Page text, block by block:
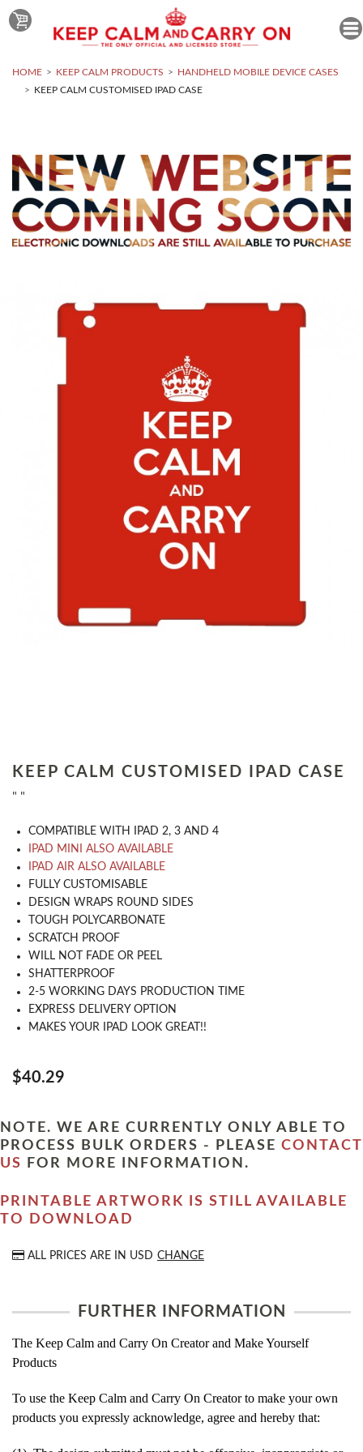
HOME KEEP CALM PRODUCTS
HANDHELD MOBILE DEVICE CASES
KEEP CALM CUSTOMISED IPAD CASE
KEEP CALM CUSTOMISED IPAD CASE
" "
COMPATIBLE WITH IPAD 2, 3 AND 4
IPAD MINI ALSO AVAILABLE
IPAD AIR ALSO AVAILABLE
​FULLY CUSTOMISABLE
DESIGN WRAPS ROUND SIDES
TOUGH POLYCARBONATE
SCRATCH PROOF
WILL NOT FADE OR PEEL
SHATTERPROOF
2-5 WORKING DAYS PRODUCTION TIME
EXPRESS DELIVERY OPTION
MAKES YOUR IPAD LOOK GREAT!!
$40.29
NOTE. WE ARE CURRENTLY ONLY ABLE TO
PROCESS BULK ORDERS - PLEASE CONTACT
US
FOR MORE INFORMATION.
PRINTABLE ARTWORK IS STILL AVAILABLE
TO DOWNLOAD
ALL PRICES ARE IN USD CHANGE
FURTHER INFORMATION
The Keep Calm and Carry On Creator and Make Yourself
Products
To use the Keep Calm and Carry On Creator to make your own
products you expressly acknowledge, agree and hereby that: